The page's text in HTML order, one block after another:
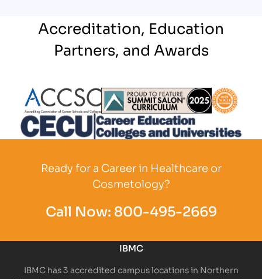
Accreditation, Education
Partners, and Awards
Partner Logo Partner Logo
Ready for a Career in Healthcare or
Cosmetology?
Call Now: 800-495-2669
IBMC
IBMC has 3 accredited campus locations in Northern